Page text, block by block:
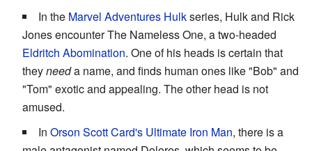
In the Marvel Adventures Hulkseries, Hulk and Rick
Jones encounter The Nameless One, a two-headed
Eldritch Abomination. One of his heads is certain that
theyneeda name, and finds human ones like "Bob" and
"Tom" exotic and appealing. The other head is not
amused.
In Orson Scott Card's Ultimate Iron Man, there is a